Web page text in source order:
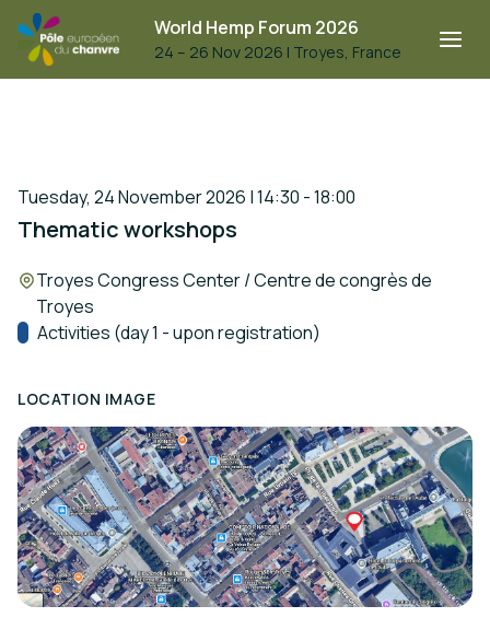
World Hemp Forum 2026
24 – 26 Nov 2026 | Troyes, France
Tuesday, 24 November 2026 | 14:30 - 18:00
Thematic workshops
Location:
Troyes Congress Center / Centre de congrès de
Troyes
Track:
Activities (day 1 - upon registration)
LOCATION IMAGE